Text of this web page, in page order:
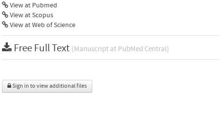
View at Pubmed
View at Scopus
View at Web of Science
Free Full Text (Manuscript at PubMed Central)
Sign in to view additional files